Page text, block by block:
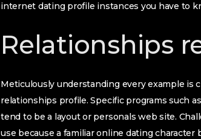
internet dating profile instances you have to
Relationships
Meticulously understanding every example is
relationships profile. Specific programs such
tend to be a layout or personals web site.
use because a familiar online dating